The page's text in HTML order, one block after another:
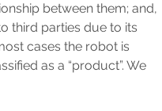
between them; and,
third parties due to its
cases the robot is
as a “product”. We